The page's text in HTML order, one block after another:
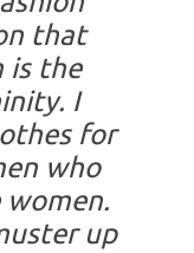
that
is the
I
for
who
up